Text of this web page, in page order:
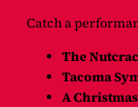
Catch a
The
Tacoma
A